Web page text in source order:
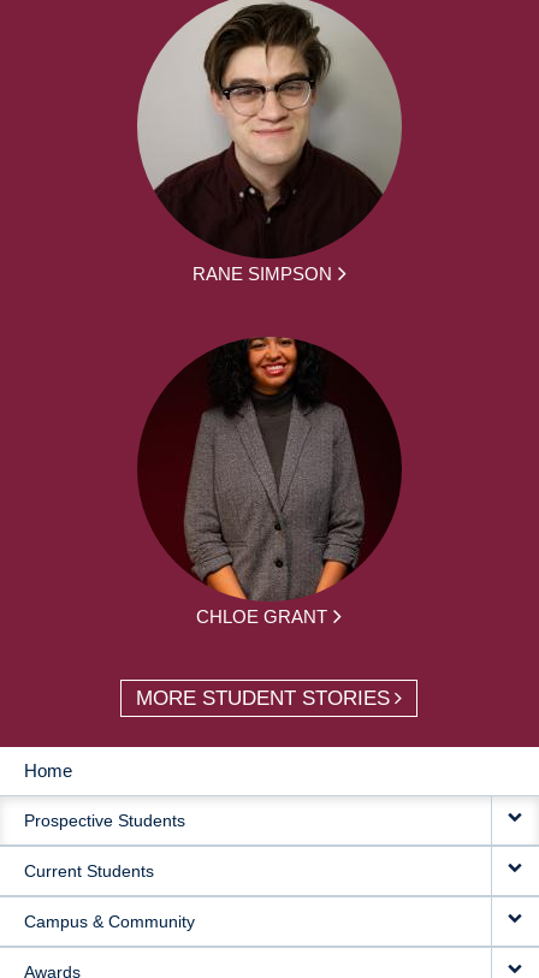
RANE SIMPSON
CHLOE GRANT
MORE STUDENT STORIES
MAIN
NAVIGATION
Home
Prospective Students
Current Students
Campus & Community
Awards